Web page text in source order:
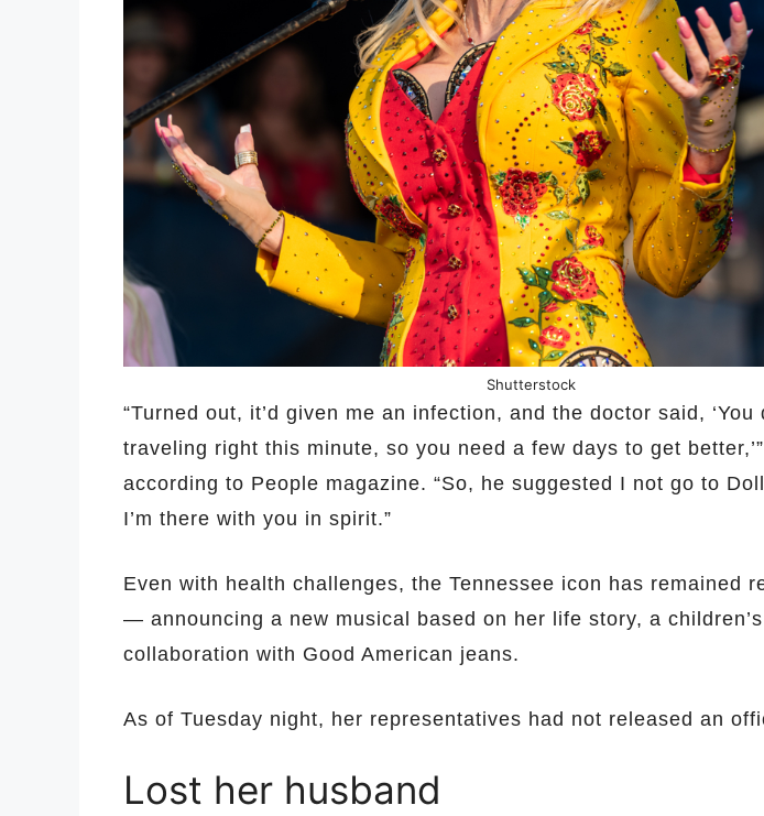
Shutterstock
“Turned out, it’d given me an infection, and the doctor said, ‘You
traveling right this minute, so you need a few days to get
according to People magazine. “So, he suggested I not go to
I’m there with you in spirit.”
Even with health challenges, the Tennessee icon has remained
— announcing a new musical based on her life story, a
collaboration with Good American jeans.
As of Tuesday night, her representatives had not released an
Lost her husband